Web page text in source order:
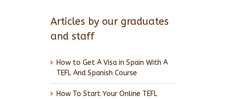
Articles by our graduates
and staff
How to Get A Visa in Spain With A
TEFL And Spanish Course
How To Start Your Online TEFL